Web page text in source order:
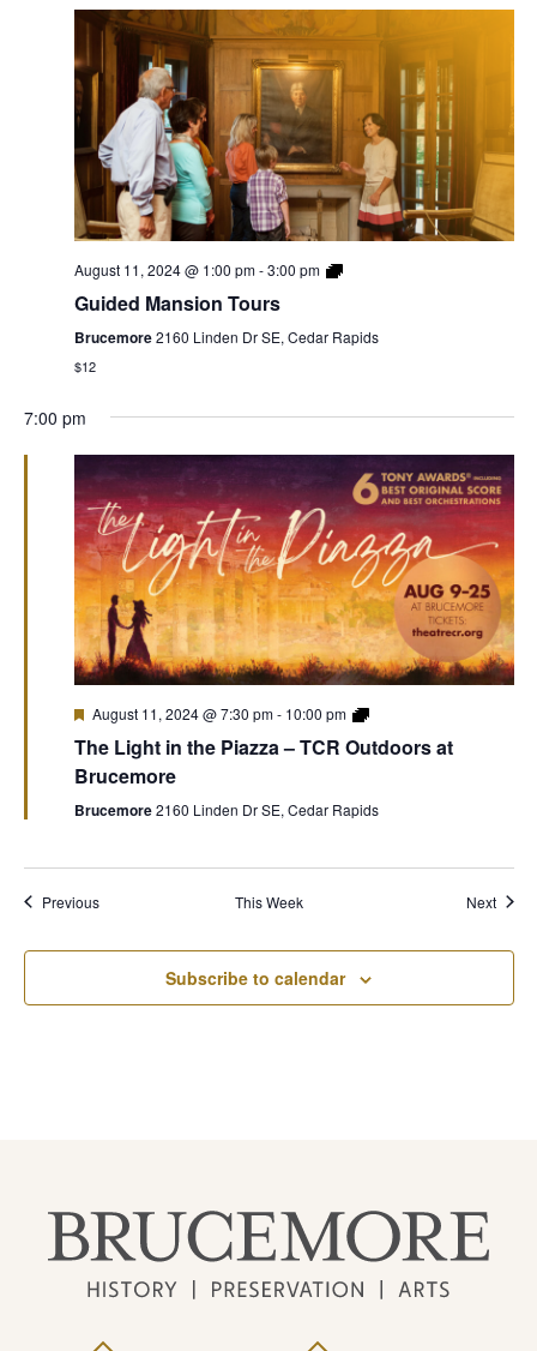
August 11, 2024 @ 1:00 pm-3:00 pm
Guided Mansion Tours
Brucemore2160 Linden Dr SE, Cedar Rapids
$12
7:00 pm
August 11, 2024 @ 7:30 pm- 10:00 pm
The Light in the Piazza – TCR Outdoors at
Brucemore
Brucemore2160 Linden Dr SE, Cedar Rapids
Previous This Week Next
Subscribe to calendar